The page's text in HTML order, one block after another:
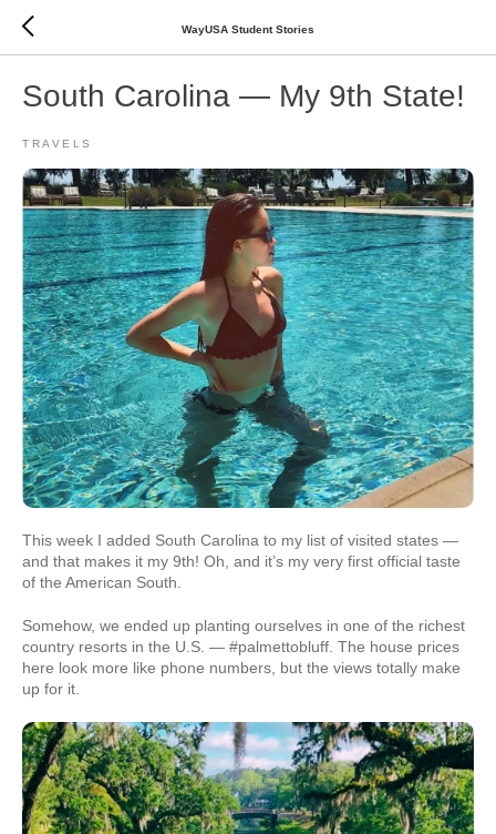
WayUSA Student Stories
South Carolina — My 9th State!
TRAVELS
This week I added South Carolina to my list of visited states —
and that makes it my 9th! Oh, and it’s my very first official taste
of the American South.
Somehow, we ended up planting ourselves in one of the richest
country resorts in the U.S. — #palmettobluff. The house prices
here look more like phone numbers, but the views totally make
up for it.